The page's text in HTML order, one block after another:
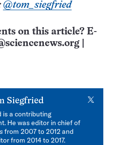
@tom_siegfried
on this article? E-
Siegfried X
is a contributing
He was editor in chief of
from 2007 to 2012 and
from 2014 to 2017.